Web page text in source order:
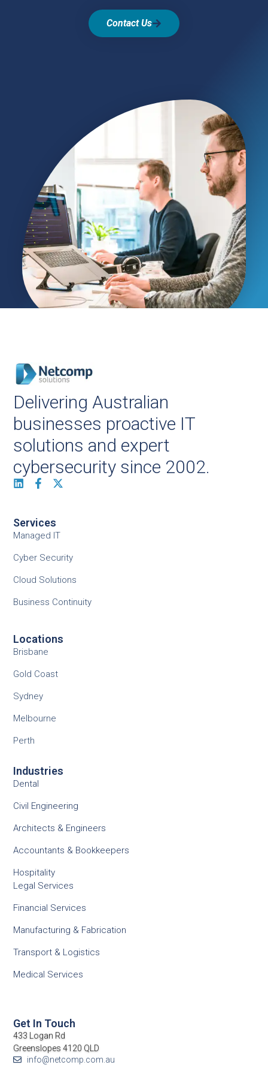
Contact Us
Delivering Australian
businesses proactive IT
solutions and expert
cybersecurity since 2002.
Services
Managed IT
Cyber Security
Cloud Solutions
Business Continuity
Locations
Brisbane
Gold Coast
Sydney
Melbourne
Perth
Industries
Dental
Civil Engineering
Architects & Engineers
Accountants & Bookkeepers
Hospitality
Legal Services
Financial Services
Manufacturing & Fabrication
Transport & Logistics
Medical Services
Get In Touch
433 Logan Rd
Greenslopes 4120 QLD
info@netcomp.com.au